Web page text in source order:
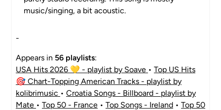
music/singing, a bit acoustic.
-
Appears in 56 playlists:
USA Hits 2026 💛 - playlist by Soave • Top US Hits
🎯 Chart-Topping American Tracks - playlist by
kolibrimusic • Croatia Songs - Billboard - playlist by
Mate • Top 50 - France • Top Songs - Ireland • Top 50